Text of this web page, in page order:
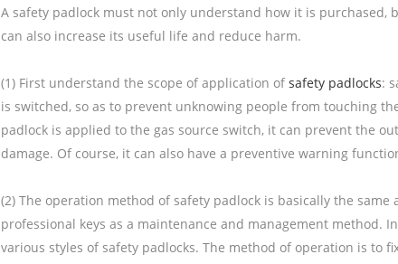
A safety padlock must not only understand how it is
can also increase its useful life and reduce harm.
(1) First understand the scope of application of safety padlocks:
is switched, so as to prevent unknowing people from touching
padlock is applied to the gas source switch, it can prevent the
damage. Of course, it can also have a preventive warning
(2) The operation method of safety padlock is basically the
professional keys as a maintenance and management method.
various styles of safety padlocks. The method of operation is to